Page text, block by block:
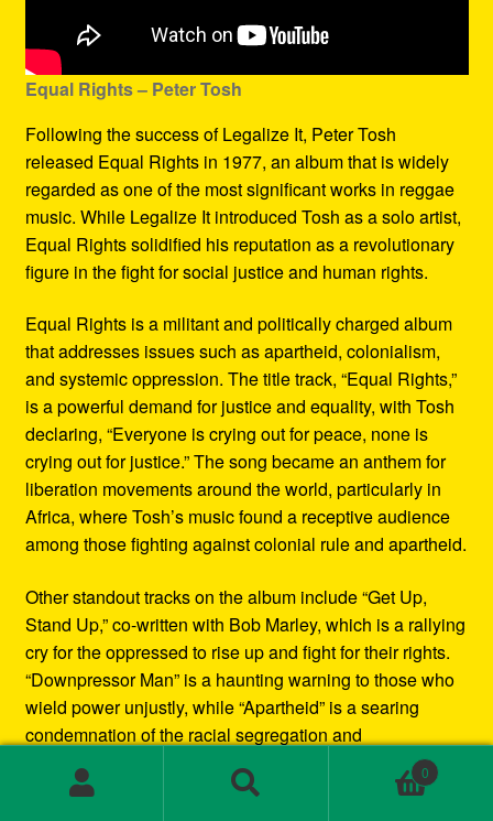
Equal Rights – Peter Tosh
Following the success of Legalize It, Peter Tosh
released Equal Rights in 1977, an album that is widely
regarded as one of the most significant works in reggae
music. While Legalize It introduced Tosh as a solo artist,
Equal Rights solidified his reputation as a revolutionary
figure in the fight for social justice and human rights.
Equal Rights is a militant and politically charged album
that addresses issues such as apartheid, colonialism,
and systemic oppression. The title track, “Equal Rights,”
is a powerful demand for justice and equality, with Tosh
declaring, “Everyone is crying out for peace, none is
crying out for justice.” The song became an anthem for
liberation movements around the world, particularly in
Africa, where Tosh’s music found a receptive audience
among those fighting against colonial rule and apartheid.
Other standout tracks on the album include “Get Up,
Stand Up,” co-written with Bob Marley, which is a rallying
cry for the oppressed to rise up and fight for their rights.
“Downpressor Man” is a haunting warning to those who
wield power unjustly, while “Apartheid” is a searing
condemnation of the racial segregation and
discrimination in South Africa.
0